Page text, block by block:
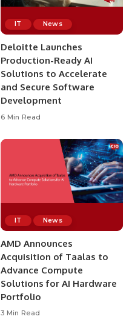
IT News
Deloitte Launches
Production-Ready AI
Solutions to Accelerate
and Secure Software
Development
6 Min Read
IT News
AMD Announces
Acquisition of Taalas to
Advance Compute
Solutions for AI Hardware
Portfolio
3 Min Read